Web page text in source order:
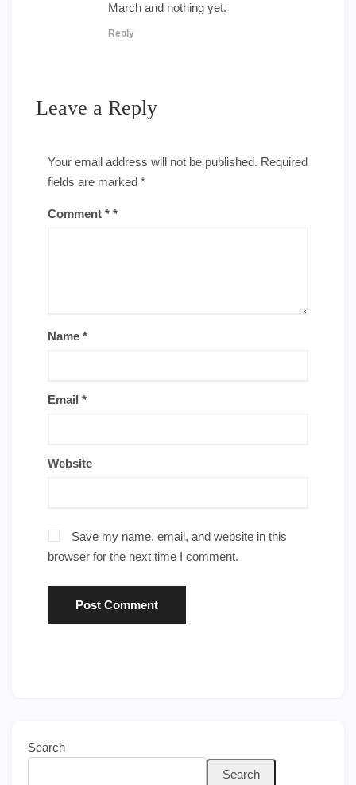
March and nothing yet.
Reply
Leave a Reply
Your email address will not be published. Required
fields are marked *
Comment *
Name *
Email *
Website
Save my name, email, and website in this
browser for the next time I comment.
Search
Search